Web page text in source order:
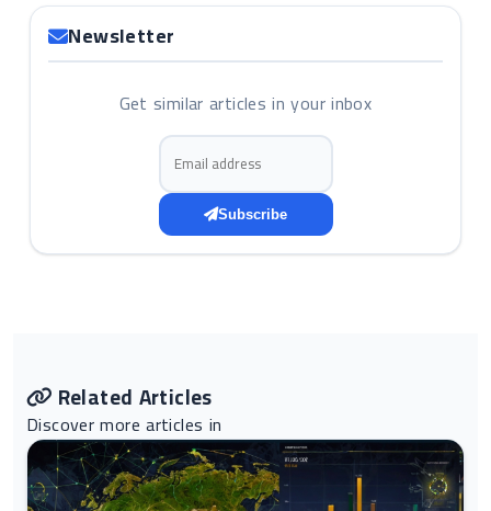
Newsletter
Get similar articles in your inbox
Email address
Subscribe
Related Articles
Discover more articles in